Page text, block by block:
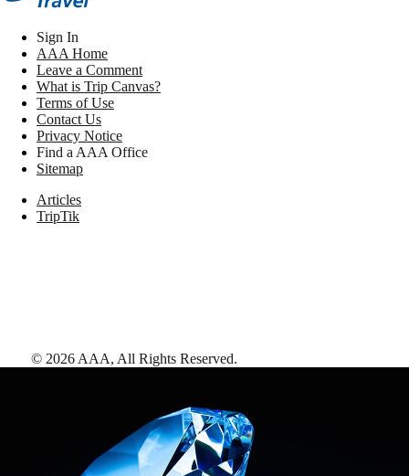
Sign In
AAA Home
Leave a Comment
What is Trip Canvas?
Terms of Use
Contact Us
Privacy Notice
Find a AAA Office
Sitemap
Articles
TripTik
© 2026 AAA, All Rights Reserved.